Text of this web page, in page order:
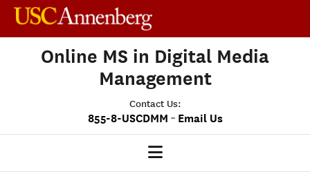
Online MS in Digital Media
Management
Contact Us:
855-8-USCDMM - Email Us